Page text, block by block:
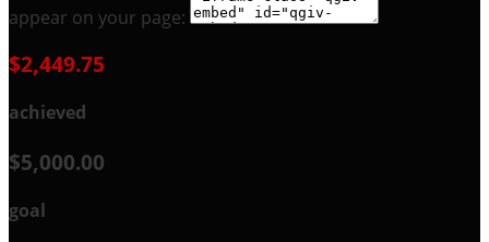
appear on your page:
$2,449.75
achieved
$5,000.00
goal